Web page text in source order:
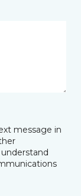
message in